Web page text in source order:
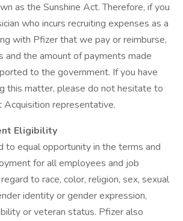
as the Sunshine Act. Therefore, if you
who incurs recruiting expenses as a
with Pfizer that we pay or reimburse,
and the amount of payments made
to the government. If you have
this matter, please do not hesitate to
Acquisition representative.
Eligibility
to equal opportunity in the terms and
for all employees and job
to race, color, religion, sex, sexual
identity or gender expression,
or veteran status. Pfizer also